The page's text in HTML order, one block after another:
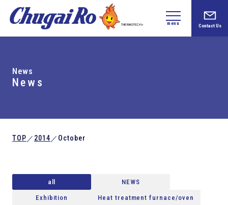
menu Contact Us
News
News
TOP ／ 2014 ／ October
all NEWS
Exhibition Heat treatment furnace/oven